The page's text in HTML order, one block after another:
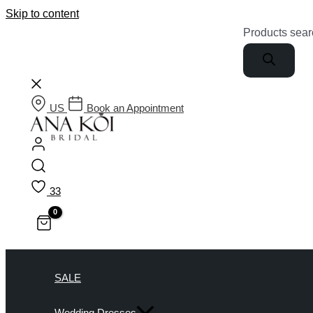
Skip to content
Products
US Book an Appointment
33
SALE